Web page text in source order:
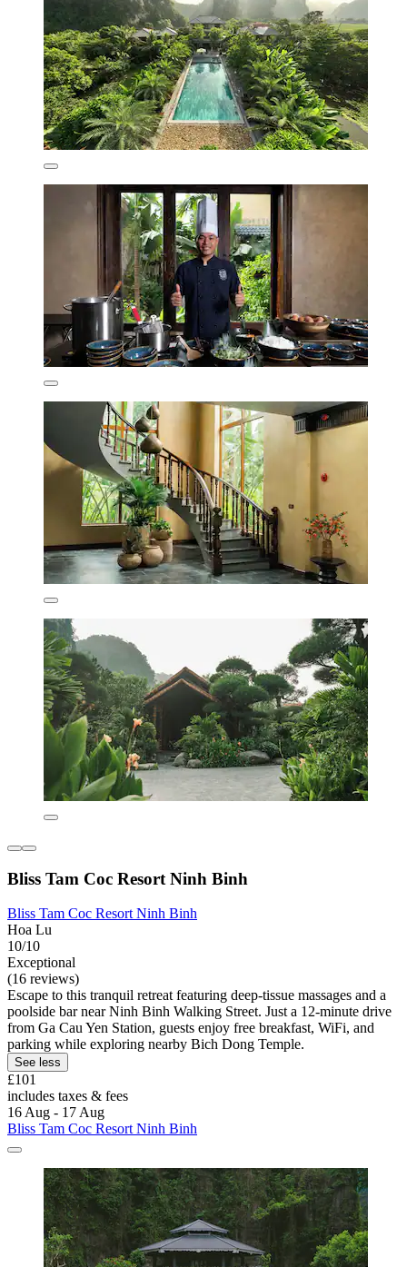
Bliss Tam Coc Resort Ninh Binh
Bliss Tam Coc Resort Ninh Binh
Hoa Lu
10/10
Exceptional
(16 reviews)
Escape to this tranquil retreat featuring deep-tissue massages and a
poolside bar near Ninh Binh Walking Street. Just a 12-minute drive
from Ga Cau Yen Station, guests enjoy free breakfast, WiFi, and
parking while exploring nearby Bich Dong Temple.
See less
£101
includes taxes & fees
16 Aug - 17 Aug
Bliss Tam Coc Resort Ninh Binh